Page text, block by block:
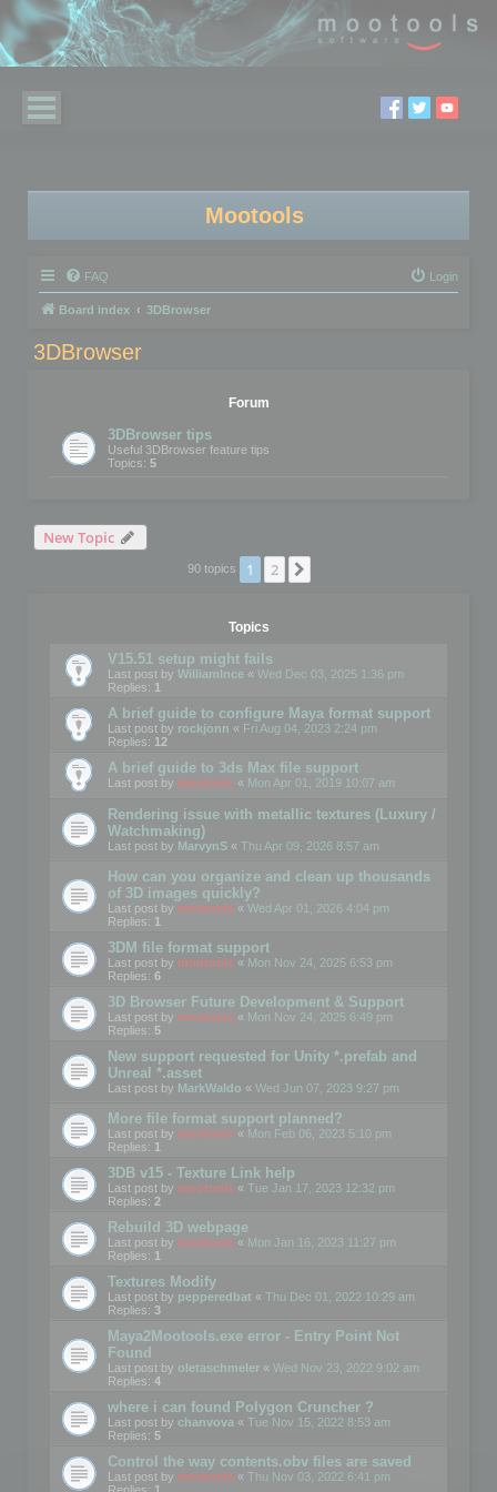
Mootools
FAQ Login
Board index 3DBrowser
3DBrowser
Forum
3DBrowser tips
Useful 3DBrowser feature tips
Topics: 5
New Topic
90 topics 1 2
Topics
V15.51 setup might fails
Last post by WilliamInce « Wed Dec 03, 2025 1:36 pm
Replies: 1
A brief guide to configure Maya format support
Last post by rockjonn « Fri Aug 04, 2023 2:24 pm
Replies: 12
A brief guide to 3ds Max file support
Last post by mootools « Mon Apr 01, 2019 10:07 am
Rendering issue with metallic textures (Luxury /
Watchmaking)
Last post by MarvynS « Thu Apr 09, 2026 8:57 am
How can you organize and clean up thousands
of 3D images quickly?
Last post by mootools « Wed Apr 01, 2026 4:04 pm
Replies: 1
3DM file format support
Last post by mootools « Mon Nov 24, 2025 6:53 pm
Replies: 6
3D Browser Future Development & Support
Last post by mootools « Mon Nov 24, 2025 6:49 pm
Replies: 5
New support requested for Unity *.prefab and
Unreal *.asset
Last post by MarkWaldo « Wed Jun 07, 2023 9:27 pm
More file format support planned?
Last post by mootools « Mon Feb 06, 2023 5:10 pm
Replies: 1
3DB v15 - Texture Link help
Last post by mootools « Tue Jan 17, 2023 12:32 pm
Replies: 2
Rebuild 3D webpage
Last post by mootools « Mon Jan 16, 2023 11:27 pm
Replies: 1
Textures Modify
Last post by pepperedbat « Thu Dec 01, 2022 10:29 am
Replies: 3
Maya2Mootools.exe error - Entry Point Not
Found
Last post by oletaschmeler « Wed Nov 23, 2022 9:02 am
Replies: 4
where i can found Polygon Cruncher ?
Last post by chanvova « Tue Nov 15, 2022 8:53 am
Replies: 5
Control the way contents.obv files are saved
Last post by mootools « Thu Nov 03, 2022 6:41 pm